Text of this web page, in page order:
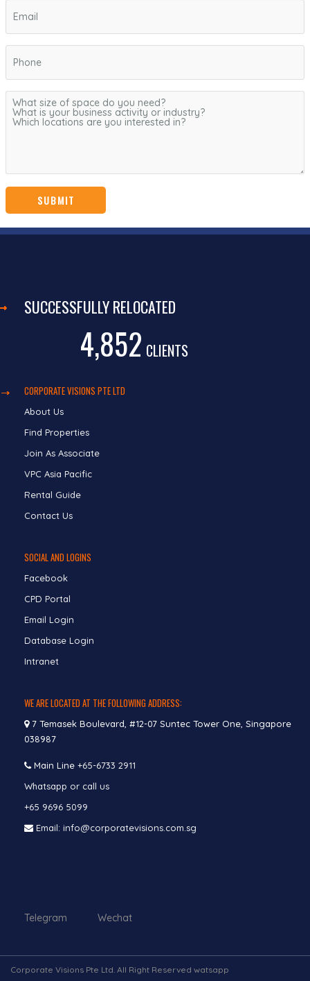
SUCCESSFULLY RELOCATED
4,852 CLIENTS
CORPORATE VISIONS PTE LTD
About Us
Find Properties
Join As Associate
VPC Asia Pacific
Rental Guide
Contact Us
SOCIAL AND LOGINS
Facebook
CPD Portal
Email Login
Database Login
Intranet
WE ARE LOCATED AT THE FOLLOWING ADDRESS:
7 Temasek Boulevard, #12-07 Suntec Tower One, Singapore
038987
Main Line +65-6733 2911
Whatsapp or call us
+65 9696 5099
Email: info@corporatevisions.com.sg
Telegram Wechat
Corporate Visions Pte Ltd. All Right Reserved watsapp